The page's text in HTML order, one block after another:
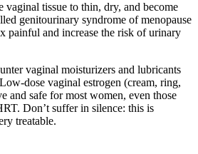
vaginal tissue to thin, dry, and become
genitourinary syndrome of menopause
painful and increase the risk of urinary
vaginal moisturizers and lubricants
dose vaginal estrogen (cream, ring,
and safe for most women, even those
Don’t suffer in silence: this is
treatable.